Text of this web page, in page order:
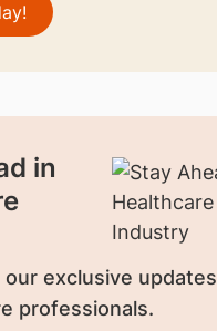
in
exclusive updates
professionals.